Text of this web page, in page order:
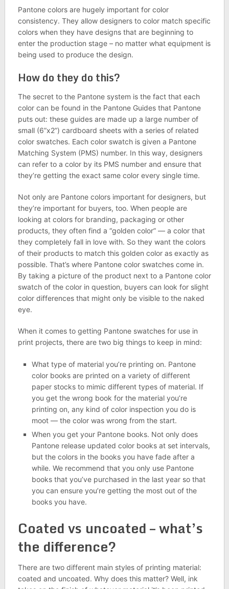
Pantone colors are hugely important for color
consistency. They allow designers to color match specific
colors when they have designs that are beginning to
enter the production stage – no matter what equipment is
being used to produce the design.
How do they do this?
The secret to the Pantone system is the fact that each
color can be found in the Pantone Guides that Pantone
puts out: these guides are made up a large number of
small (6”x2”) cardboard sheets with a series of related
color swatches. Each color swatch is given a Pantone
Matching System (PMS) number. In this way, designers
can refer to a color by its PMS number and ensure that
they’re getting the exact same color every single time.
Not only are Pantone colors important for designers, but
they’re important for buyers, too. When people are
looking at colors for branding, packaging or other
products, they often find a “golden color” — a color that
they completely fall in love with. So they want the colors
of their products to match this golden color as exactly as
possible. That’s where Pantone color swatches come in.
By taking a picture of the product next to a Pantone color
swatch of the color in question, buyers can look for slight
color differences that might only be visible to the naked
eye.
When it comes to getting Pantone swatches for use in
print projects, there are two big things to keep in mind:
What type of material you’re printing on. Pantone
color books are printed on a variety of different
paper stocks to mimic different types of material. If
you get the wrong book for the material you’re
printing on, any kind of color inspection you do is
moot — the color was wrong from the start.
When you get your Pantone books. Not only does
Pantone release updated color books at set intervals,
but the colors in the books you have fade after a
while. We recommend that you only use Pantone
books that you’ve purchased in the last year so that
you can ensure you’re getting the most out of the
books you have.
Coated vs uncoated – what’s
the difference?
There are two different main styles of printing material:
coated and uncoated. Why does this matter? Well, ink